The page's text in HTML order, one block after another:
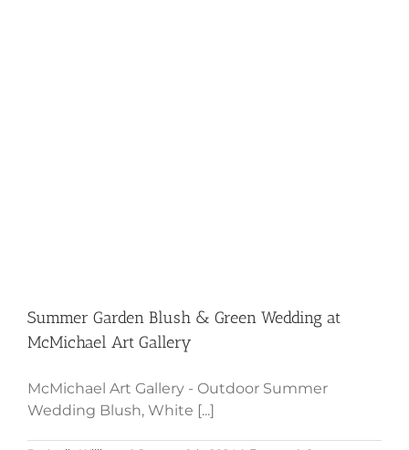
Summer Garden Blush & Green Wedding at
McMichael Art Gallery
McMichael Art Gallery - Outdoor Summer
Wedding Blush, White [...]